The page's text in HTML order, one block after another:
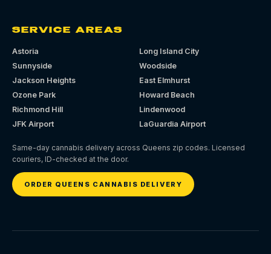
SERVICE AREAS
Astoria
Long Island City
Sunnyside
Woodside
Jackson Heights
East Elmhurst
Ozone Park
Howard Beach
Richmond Hill
Lindenwood
JFK Airport
LaGuardia Airport
Same-day cannabis delivery across Queens zip codes. Licensed
couriers, ID-checked at the door.
ORDER QUEENS CANNABIS DELIVERY